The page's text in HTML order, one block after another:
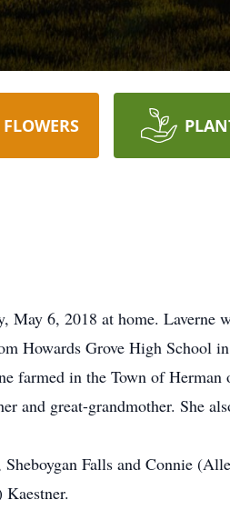
May 6, 2018 at home. Laverne
Howards Grove High School
farmed in the Town of
and great-grandmother. She
Falls and Connie